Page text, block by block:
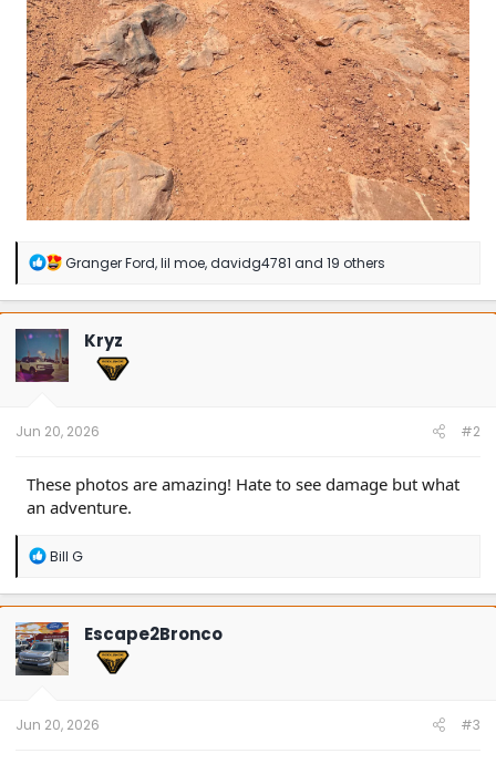
R
a
c
t
i
o
n
Granger Ford,lil moe,davidg4781 and 19 others
Kryz
Jun 20, 2026 #2
These photos are amazing! Hate to see damage but what
an adventure.
R
a
c
t
i
o
n
Bill G
Escape2Bronco
Jun 20, 2026 #3